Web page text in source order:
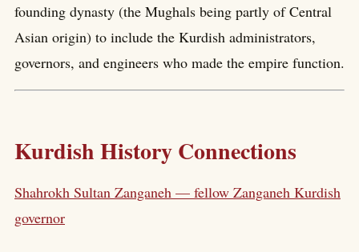
founding dynasty (the Mughals being partly of Central
Asian origin) to include the Kurdish administrators,
governors, and engineers who made the empire function.
Kurdish History Connections
Shahrokh Sultan Zanganeh — fellow Zanganeh Kurdish
governor